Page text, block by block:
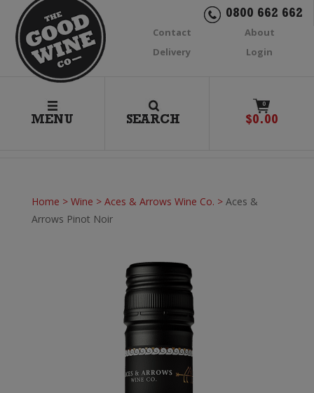
0800 662 662
Contact
About
Delivery
Login
MENU SEARCH
0
$0.00
Home > Wine > Aces & Arrows Wine Co. > Aces &
Arrows Pinot Noir